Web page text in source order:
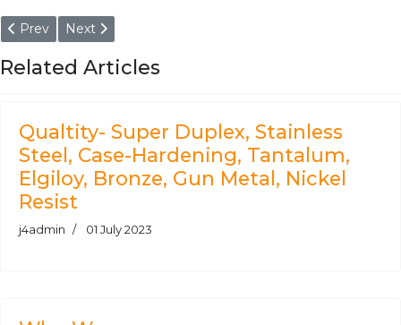
Previous article: 1.3327 / HS1-8-1 High Speed Steel Without
Prev Next article: 1.3325 / HS0-4-1 High Speed Steel
Next
Related Articles
Qualtity- Super Duplex, Stainless
Steel, Case-Hardening, Tantalum,
Elgiloy, Bronze, Gun Metal, Nickel
Resist
j4admin 01 July 2023